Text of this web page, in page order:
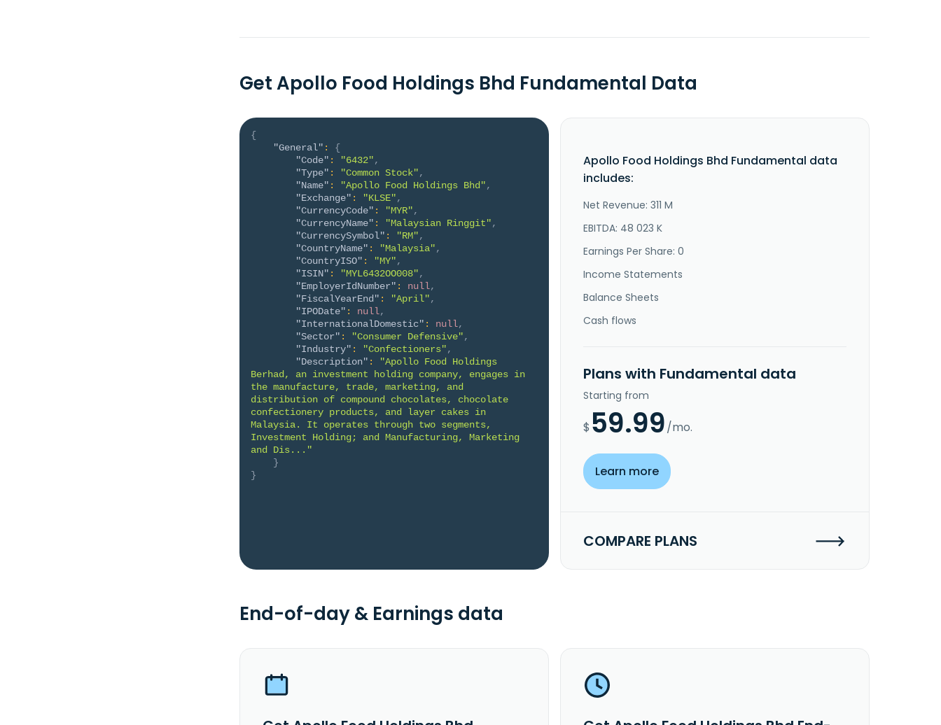
Get Apollo Food Holdings Bhd Fundamental Data
{
"General" :
{
"Code" : "6432",
"Type" : "Common Stock",
"Name" : "Apollo Food Holdings Bhd",
"Exchange" : "KLSE",
"CurrencyCode" : "MYR",
"CurrencyName" : "Malaysian Ringgit",
"CurrencySymbol" : "RM",
"CountryName" : "Malaysia",
"CountryISO" : "MY",
"ISIN" : "MYL6432OO008",
"EmployerIdNumber" : null,
"FiscalYearEnd" : "April",
"IPODate" : null,
"InternationalDomestic" : null,
"Sector" : "Consumer Defensive",
"Industry" : "Confectioners",
"Description" :
"Apollo Food Holdings
Berhad, an investment holding company, engages in
the manufacture, trade, marketing, and
distribution of compound chocolates, chocolate
confectionery products, and layer cakes in
Malaysia. It operates through two segments,
Investment Holding; and Manufacturing, Marketing
and Dis..."
}
}
Apollo Food Holdings Bhd Fundamental data
includes:
Net Revenue: 311 M
EBITDA: 48 023 K
Earnings Per Share: 0
Income Statements
Balance Sheets
Cash flows
Plans with Fundamental data
Starting from
$ 59.99/mo.
Learn more
COMPARE PLANS
End-of-day & Earnings data